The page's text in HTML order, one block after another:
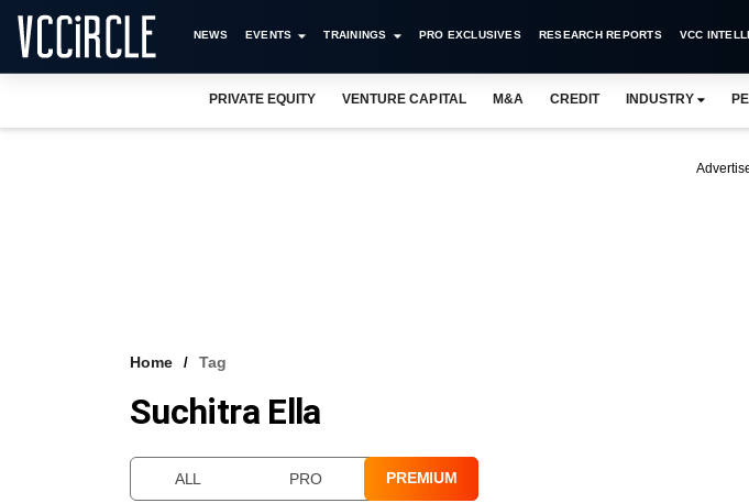
NEWS EVENTS TRAININGS PRO EXCLUSIVES RESEARCH REPORTS VCC
PRIVATE EQUITY VENTURE CAPITAL M&A CREDIT INDUSTRY
Home Tag
Suchitra Ella
ALL PRO PREMIUM